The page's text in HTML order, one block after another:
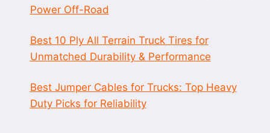
Power Off-Road
Best 10 Ply All Terrain Truck Tires for
Unmatched Durability & Performance
Best Jumper Cables for Trucks: Top Heavy
Duty Picks for Reliability